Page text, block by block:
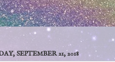
SEPTEMBER 21, 2018